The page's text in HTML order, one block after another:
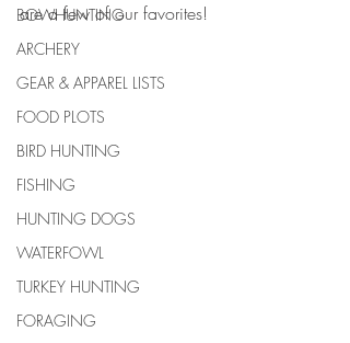
BOWHUNTING
ARCHERY
GEAR & APPAREL LISTS
FOOD PLOTS
BIRD HUNTING
FISHING
HUNTING DOGS
WATERFOWL
TURKEY HUNTING
FORAGING
are a few of our favorites!